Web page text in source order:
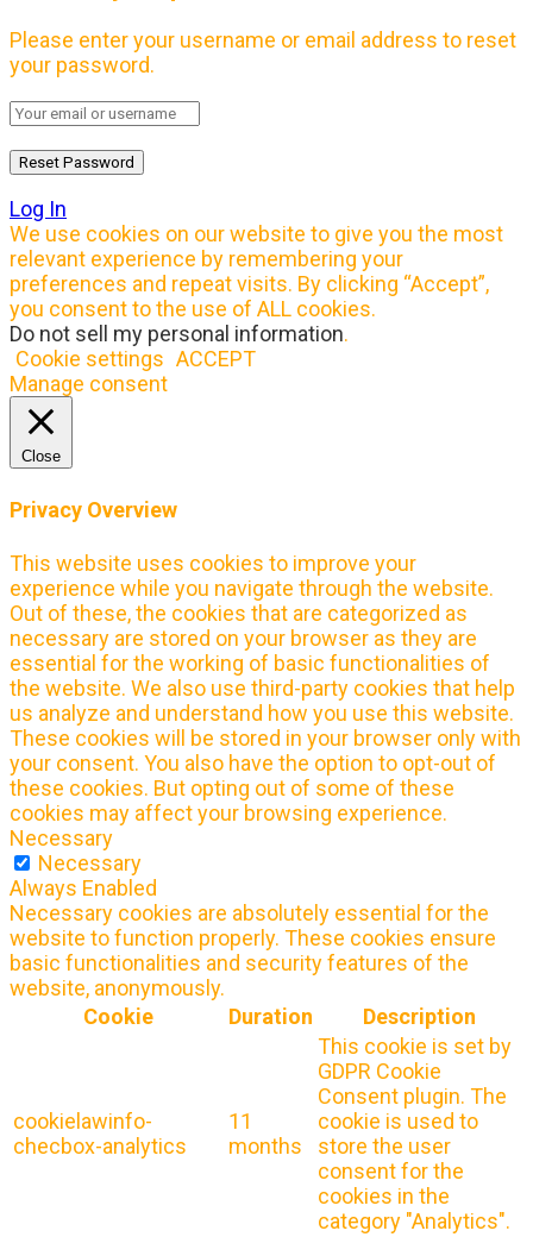
Please enter your username or email address to reset
your password.
Log In
We use cookies on our website to give you the most
relevant experience by remembering your
preferences and repeat visits. By clicking “Accept”,
you consent to the use of ALL cookies.
Do not sell my personal information.
Cookie settings ACCEPT
Manage consent
Close
Privacy Overview
This website uses cookies to improve your
experience while you navigate through the website.
Out of these, the cookies that are categorized as
necessary are stored on your browser as they are
essential for the working of basic functionalities of
the website. We also use third-party cookies that help
us analyze and understand how you use this website.
These cookies will be stored in your browser only with
your consent. You also have the option to opt-out of
these cookies. But opting out of some of these
cookies may affect your browsing experience.
Necessary
Necessary
Always Enabled
Necessary cookies are absolutely essential for the
website to function properly. These cookies ensure
basic functionalities and security features of the
website, anonymously.
Cookie
Duration Description
cookielawinfo-
checbox-analytics
11
months
This cookie is set by
GDPR Cookie
Consent plugin. The
cookie is used to
store the user
consent for the
cookies in the
category "Analytics".